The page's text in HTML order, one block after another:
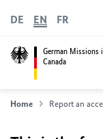
German Missions
Canada
DE EN FR
Home Report an